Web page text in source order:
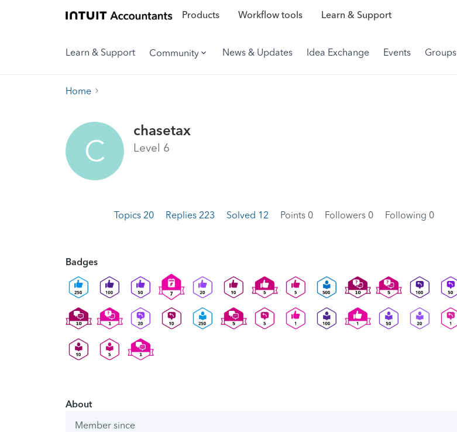
Products Workflow tools Learn & Support
Learn & Support Community News & Updates Idea Exchange Events Groups
Home
C
chasetax
Level 6
Topics 20 Replies 223 Solved 12 Points 0 Followers 0 Following 0
Badges
About
Member since